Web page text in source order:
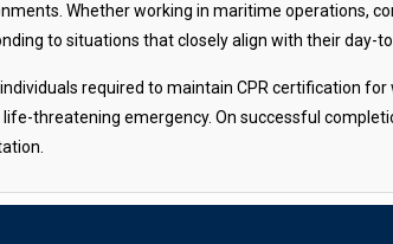
Whether working in maritime operations,
to situations that closely align with their day-
required to maintain CPR certification
threatening emergency. On successful